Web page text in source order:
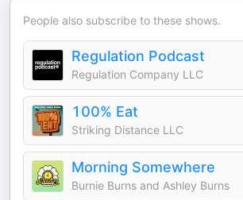
People also subscribe to these shows.
Regulation Podcast
Regulation Company LLC
100% Eat
Striking Distance LLC
Morning Somewhere
Burnie Burns and Ashley Burns